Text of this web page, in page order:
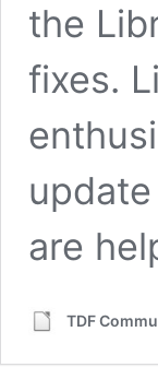
the
fixes.
are
TDF